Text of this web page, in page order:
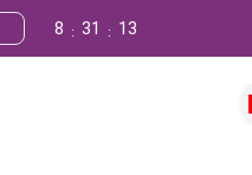
11
:
31
:
8